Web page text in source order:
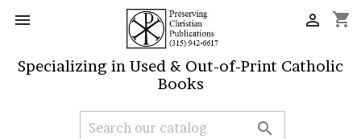
 shopping_cart

Specializing in Used & Out-of-Print Catholic
Books
